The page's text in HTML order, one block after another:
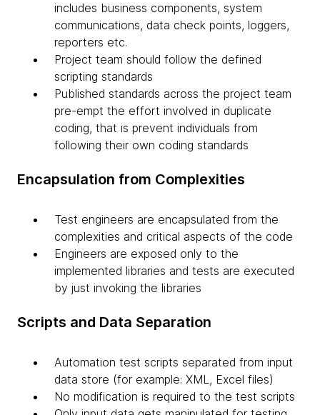
includes business components, system
communications, data check points, loggers,
reporters etc.
Project team should follow the defined
scripting standards
Published standards across the project team
pre-empt the effort involved in duplicate
coding, that is prevent individuals from
following their own coding standards
Encapsulation from Complexities
Test engineers are encapsulated from the
complexities and critical aspects of the code
Engineers are exposed only to the
implemented libraries and tests are executed
by just invoking the libraries
Scripts and Data Separation
Automation test scripts separated from input
data store (for example: XML, Excel files)
No modification is required to the test scripts